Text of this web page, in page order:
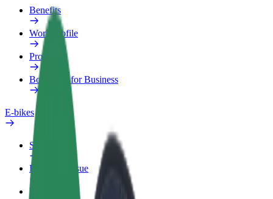
Benefits
Work profile
Products
Bolt Food for Business
E-bikes
Safety lab
Report an issue
FAQ